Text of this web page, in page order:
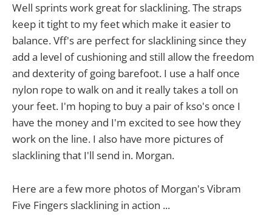
Well sprints work great for slacklining. The straps
keep it tight to my feet which make it easier to
balance. Vff's are perfect for slacklining since they
add a level of cushioning and still allow the freedom
and dexterity of going barefoot. I use a half once
nylon rope to walk on and it really takes a toll on
your feet. I'm hoping to buy a pair of kso's once I
have the money and I'm excited to see how they
work on the line. I also have more pictures of
slacklining that I'll send in. Morgan.
Here are a few more photos of Morgan's Vibram
Five Fingers slacklining in action ...